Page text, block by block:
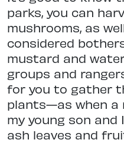
parks, you can
mushrooms, as
considered
mustard and
groups and
for you to gather
plants—as when a
my young son
ash leaves and